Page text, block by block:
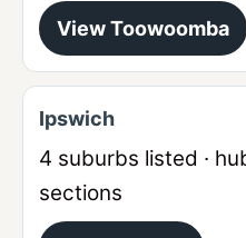
ViewToowoomba
Ipswich
4 suburbs listed ·
sections